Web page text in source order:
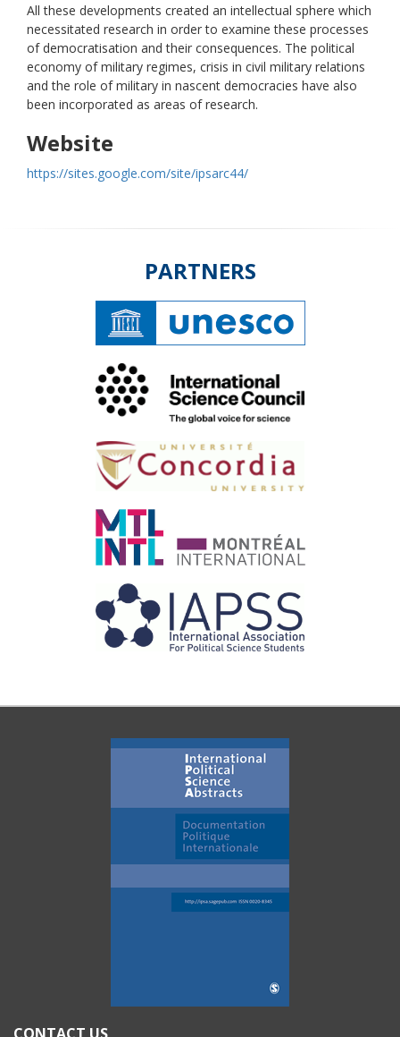
All these developments created an intellectual sphere which
necessitated research in order to examine these processes
of democratisation and their consequences. The political
economy of military regimes, crisis in civil military relations
and the role of military in nascent democracies have also
been incorporated as areas of research.
Website
https://sites.google.com/site/ipsarc44/
PARTNERS